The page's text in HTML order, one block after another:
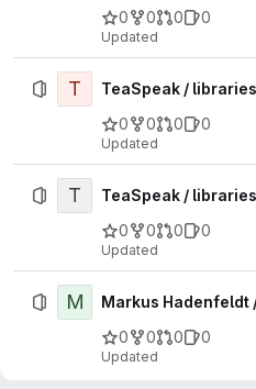
0
0 0 0
Updated
T
TeaSpeak /
0
0 0 0
Updated
T
TeaSpeak /
0
0 0 0
Updated
M
Markus Hadenfeldt
0
0 0 0
Updated